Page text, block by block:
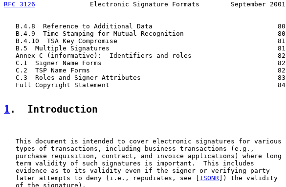
RFC 3126
              Electronic Signature Formats        September 2001
   B.4.8  Reference to Additional Data                                80
   B.4.9  Time-Stamping for Mutual Recognition                        80
   B.4.10  TSA Key Compromise                                         81
   B.5  Multiple Signatures                                           81
   Annex C (informative):  Identifiers and roles                      82
   C.1  Signer Name Forms                                             82
   C.2  TSP Name Forms                                                82
   C.3  Roles and Signer Attributes                                   83
   Full Copyright Statement                                           84
1 .  Introduction
   This document is intended to cover electronic signatures for various
   types of transactions, including business transactions (e.g.,
   purchase requisition, contract, and invoice applications) where long
   term validity of such signatures is important.  This includes
   evidence as to its validity even if the signer or verifying party
   later attempts to deny (i.e., repudiates, see [
ISONR ]) the validity
   of the signature).